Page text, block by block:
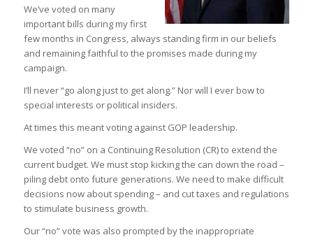
We’ve voted on many
important bills during my first
few months in Congress, always standing firm in our beliefs
and remaining faithful to the promises made during my
campaign.
I’ll never “go along just to get along.” Nor will I ever bow to
special interests or political insiders.
At times this meant voting against GOP leadership.
We voted “no” on a Continuing Resolution (CR) to extend the
current budget. We must stop kicking the can down the road –
piling debt onto future generations. We need to make difficult
decisions now about spending – and cut taxes and regulations
to stimulate business growth.
Our “no” vote was also prompted by the inappropriate